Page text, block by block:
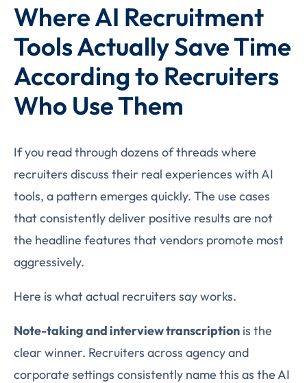
Where AI Recruitment
Tools Actually Save Time
According to Recruiters
Who Use Them
If you read through dozens of threads where
recruiters discuss their real experiences with AI
tools, a pattern emerges quickly. The use cases
that consistently deliver positive results are not
the headline features that vendors promote most
aggressively.
Here is what actual recruiters say works.
Note-taking and interview transcription is the
clear winner. Recruiters across agency and
corporate settings consistently name this as the AI